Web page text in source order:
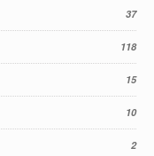
37
118
15
10
2